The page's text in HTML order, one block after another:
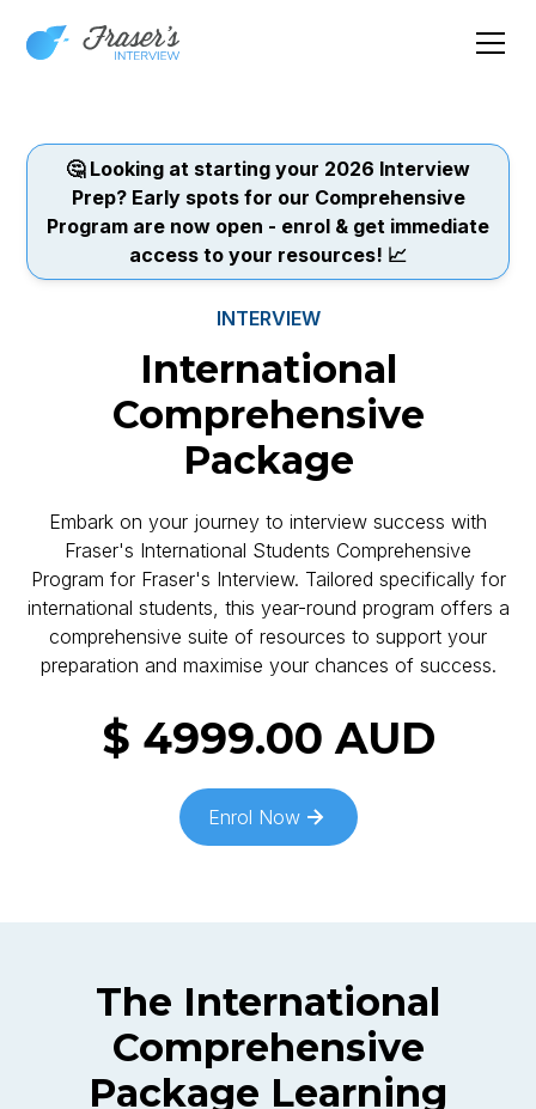
🤔 Looking at starting your 2026 Interview
Prep? Early spots for our Comprehensive
Program are now open - enrol & get immediate
access to your resources! 📈
INTERVIEW
International
Comprehensive
Package
Embark on your journey to interview success with
Fraser's International Students Comprehensive
Program for Fraser's Interview. Tailored specifically for
international students, this year-round program offers a
comprehensive suite of resources to support your
preparation and maximise your chances of success.
$ 4999.00 AUD
Enrol Now
The International
Comprehensive
Package Learning